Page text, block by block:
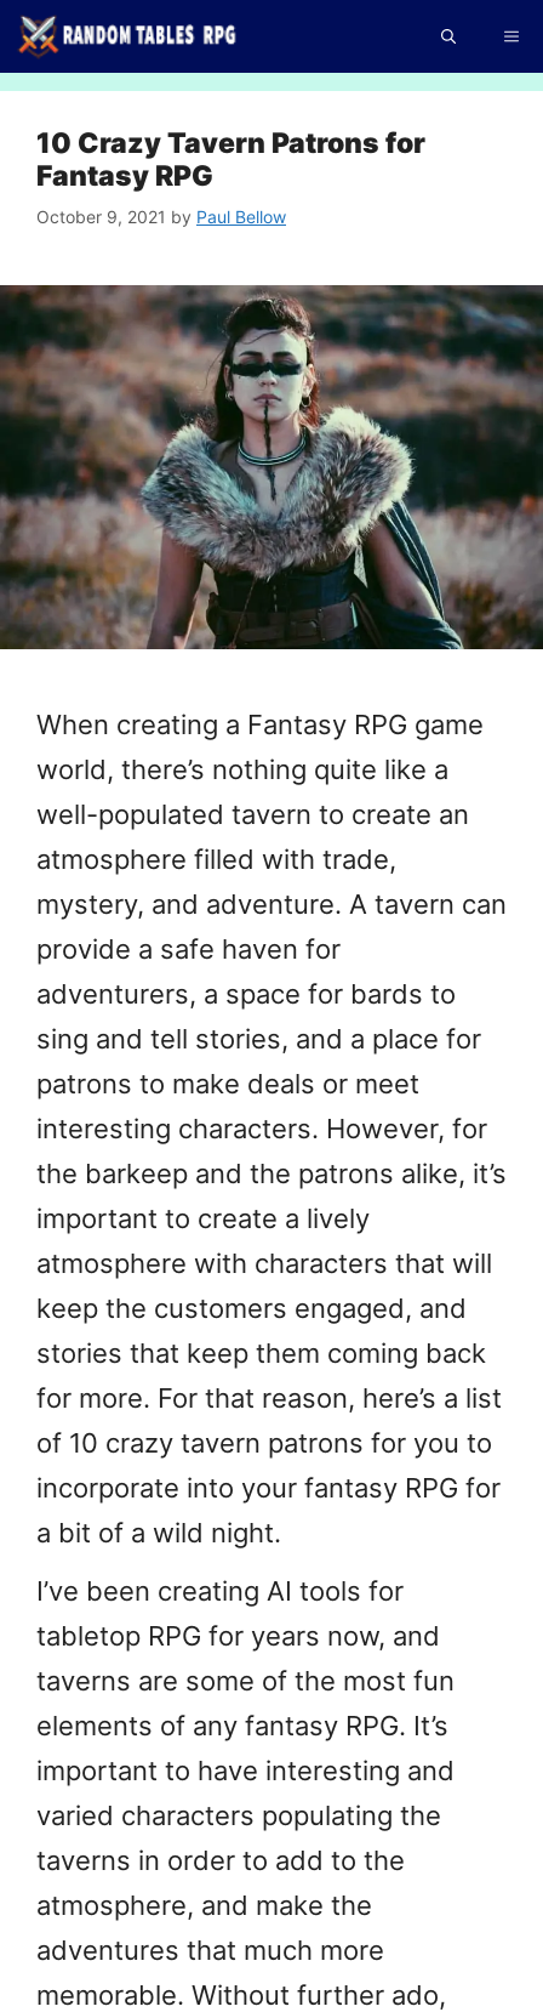
Skip
to
10 Crazy Tavern Patrons for
Fantasy RPG
October 9, 2021 by Paul Bellow
When creating a Fantasy RPG game
world, there’s nothing quite like a
well-populated tavern to create an
atmosphere filled with trade,
mystery, and adventure. A tavern can
provide a safe haven for
adventurers, a space for bards to
sing and tell stories, and a place for
patrons to make deals or meet
interesting characters. However, for
the barkeep and the patrons alike, it’s
important to create a lively
atmosphere with characters that will
keep the customers engaged, and
stories that keep them coming back
for more. For that reason, here’s a list
of 10 crazy tavern patrons for you to
incorporate into your fantasy RPG for
a bit of a wild night.
I’ve been creating AI tools for
tabletop RPG for years now, and
taverns are some of the most fun
elements of any fantasy RPG. It’s
important to have interesting and
varied characters populating the
taverns in order to add to the
atmosphere, and make the
adventures that much more
memorable. Without further ado,